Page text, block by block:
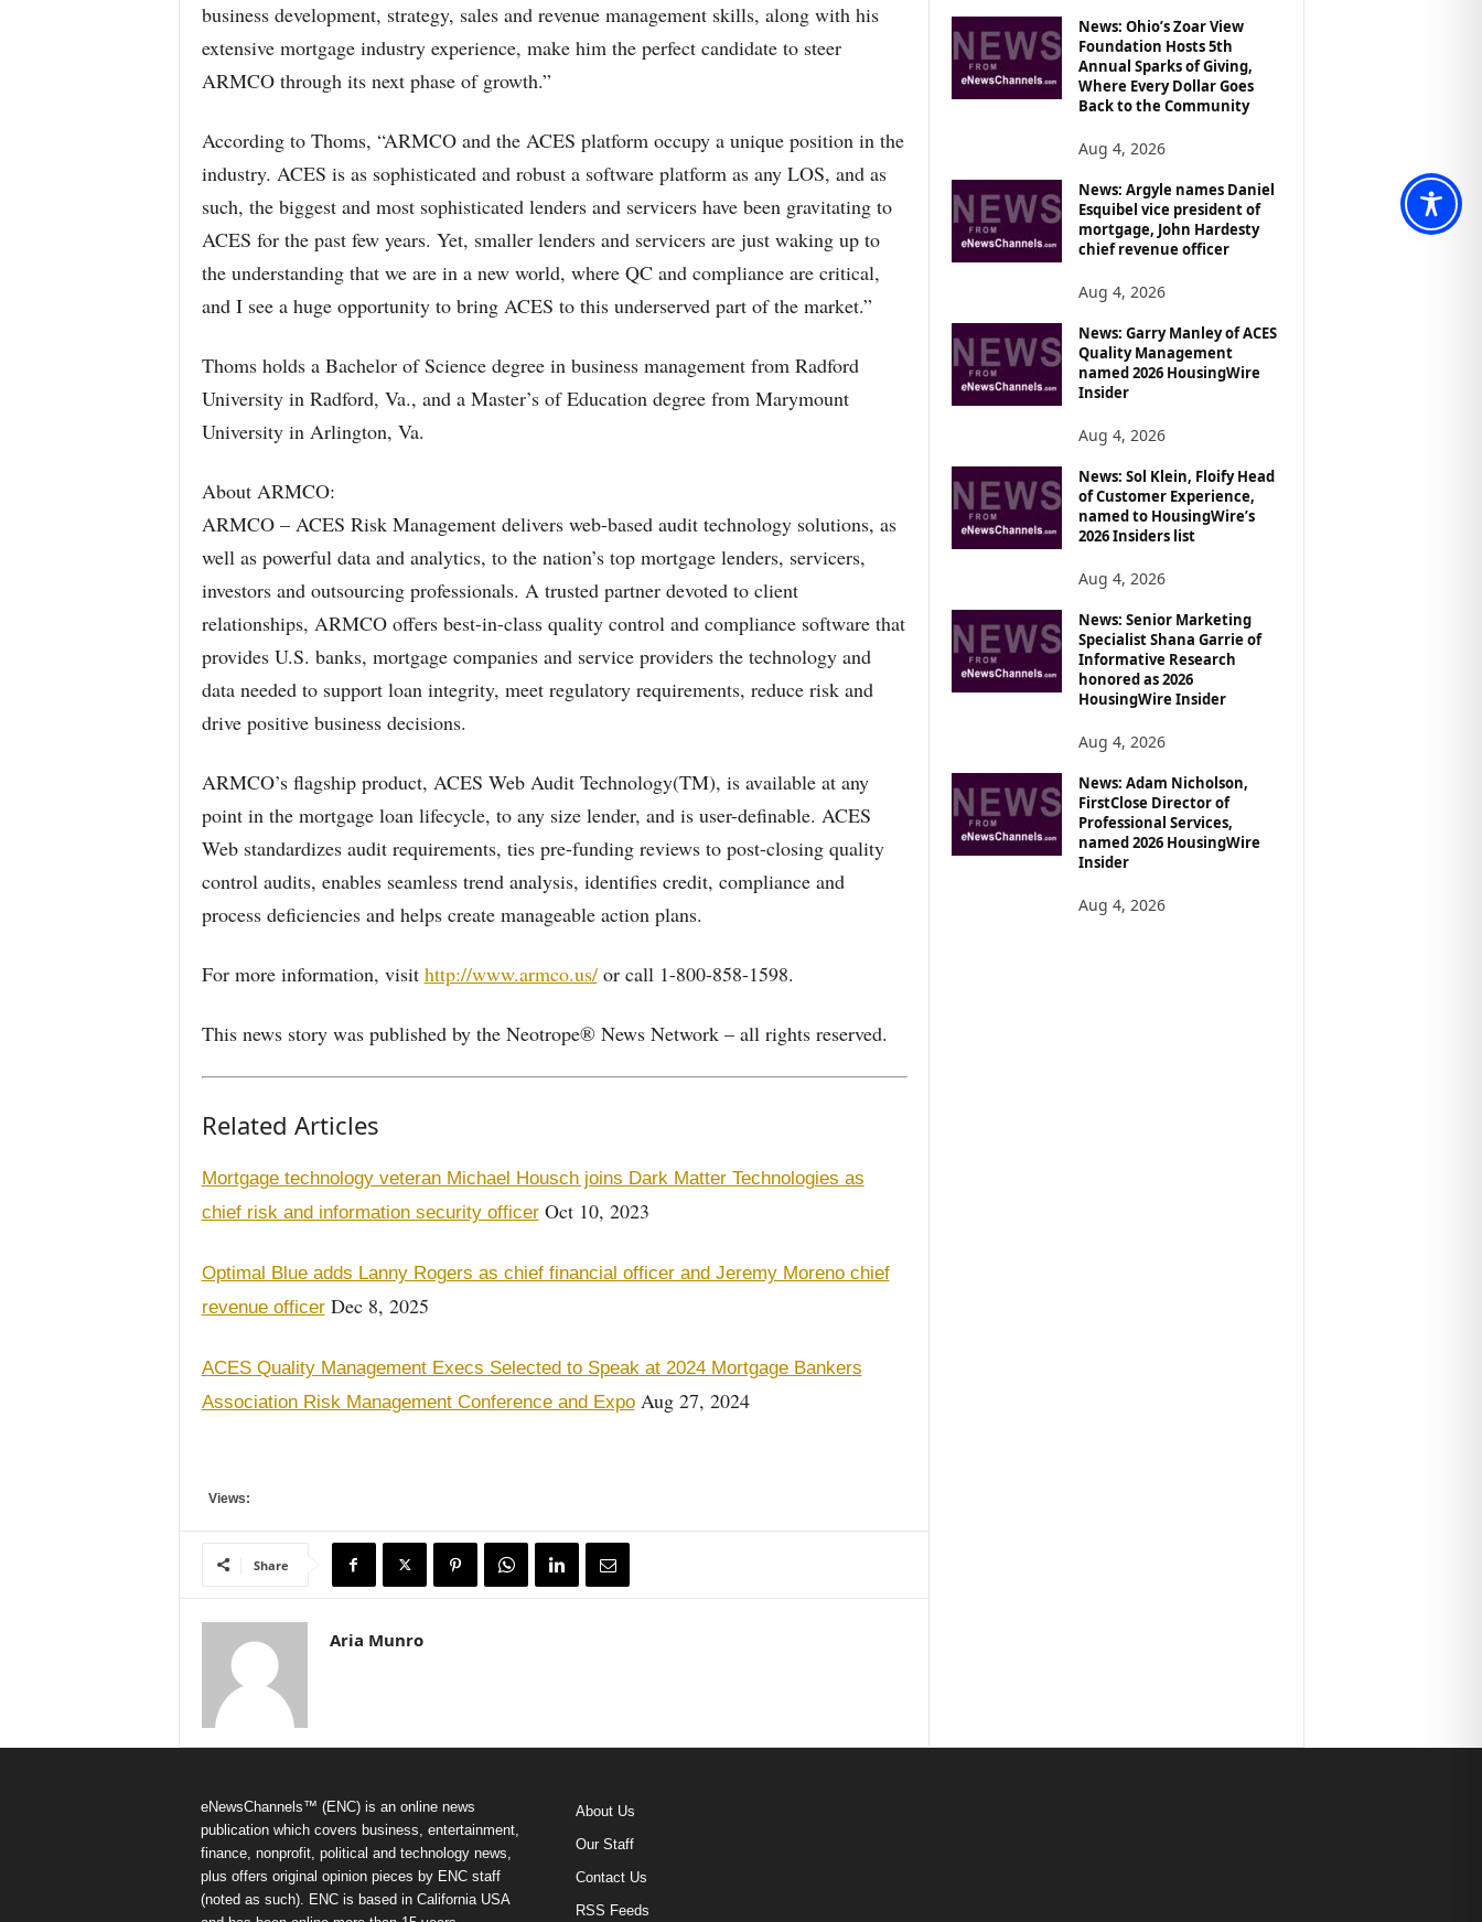
business development, strategy, sales and revenue management skills, along with his
extensive mortgage industry experience, make him the perfect candidate to steer
ARMCO through its next phase of growth.”
According to Thoms, “ARMCO and the ACES platform occupy a unique position in the
industry. ACES is as sophisticated and robust a software platform as any LOS, and as
such, the biggest and most sophisticated lenders and servicers have been gravitating to
ACES for the past few years. Yet, smaller lenders and servicers are just waking up to
the understanding that we are in a new world, where QC and compliance are critical,
and I see a huge opportunity to bring ACES to this underserved part of the market.”
Thoms holds a Bachelor of Science degree in business management from Radford
University in Radford, Va., and a Master’s of Education degree from Marymount
University in Arlington, Va.
About ARMCO:
ARMCO – ACES Risk Management delivers web-based audit technology solutions, as
well as powerful data and analytics, to the nation’s top mortgage lenders, servicers,
investors and outsourcing professionals. A trusted partner devoted to client
relationships, ARMCO offers best-in-class quality control and compliance software that
provides U.S. banks, mortgage companies and service providers the technology and
data needed to support loan integrity, meet regulatory requirements, reduce risk and
drive positive business decisions.
ARMCO’s flagship product, ACES Web Audit Technology(TM), is available at any
point in the mortgage loan lifecycle, to any size lender, and is user-definable. ACES
Web standardizes audit requirements, ties pre-funding reviews to post-closing quality
control audits, enables seamless trend analysis, identifies credit, compliance and
process deficiencies and helps create manageable action plans.
For more information, visit http://www.armco.us/or call 1-800-858-1598.
This news story was published by the Neotrope® News Network – all rights reserved.
Related Articles
Mortgage technology veteran Michael Housch joins Dark Matter Technologies as
chief risk and information security officerOct 10, 2023
Optimal Blue adds Lanny Rogers as chief financial officer and Jeremy Moreno chief
revenue officerDec 8, 2025
ACES Quality Management Execs Selected to Speak at 2024 Mortgage Bankers
Association Risk Management Conference and ExpoAug 27, 2024
Views:
Share
Aria Munro
News: Ohio’s Zoar View
Foundation Hosts 5th
Annual Sparks of Giving,
Where Every Dollar Goes
Back to the Community
Aug 4, 2026
News: Argyle names Daniel
Esquibel vice president of
mortgage, John Hardesty
chief revenue officer
Aug 4, 2026
News: Garry Manley of ACES
Quality Management
named 2026 HousingWire
Insider
Aug 4, 2026
News: Sol Klein, Floify Head
of Customer Experience,
named to HousingWire’s
2026 Insiders list
Aug 4, 2026
News: Senior Marketing
Specialist Shana Garrie of
Informative Research
honored as 2026
HousingWire Insider
Aug 4, 2026
News: Adam Nicholson,
FirstClose Director of
Professional Services,
named 2026 HousingWire
Insider
Aug 4, 2026
eNewsChannels™ (ENC) is an online news
publication which covers business, entertainment,
finance, nonprofit, political and technology news,
plus offers original opinion pieces by ENC staff
(noted as such). ENC is based in California USA
About Us
Our Staff
Contact Us
RSS Feeds